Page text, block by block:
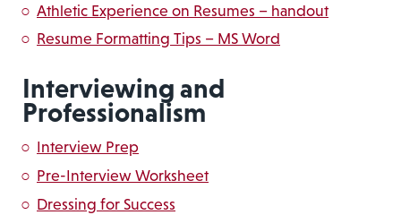
Athletic Experience on Resumes – handout
Resume Formatting Tips – MS Word
Interviewing and
Professionalism
Interview Prep
Pre-Interview Worksheet
Dressing for Success